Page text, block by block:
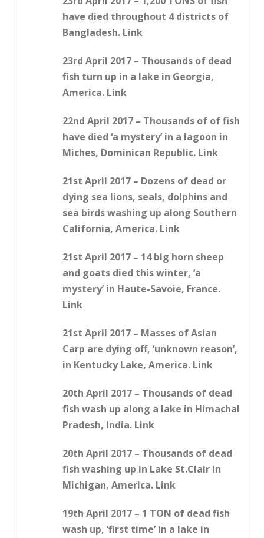
have died throughout 4 districts of
Bangladesh. Link
23rd April 2017 – Thousands of dead
fish turn up in a lake in Georgia,
America. Link
22nd April 2017 – Thousands of of fish
have died ‘a mystery’ in a lagoon in
Miches, Dominican Republic. Link
21st April 2017 – Dozens of dead or
dying sea lions, seals, dolphins and
sea birds washing up along Southern
California, America. Link
21st April 2017 – 14 big horn sheep
and goats died this winter, ‘a
mystery’ in Haute-Savoie, France.
Link
21st April 2017 – Masses of Asian
Carp are dying off, ‘unknown reason’,
in Kentucky Lake, America. Link
20th April 2017 – Thousands of dead
fish wash up along a lake in Himachal
Pradesh, India. Link
20th April 2017 – Thousands of dead
fish washing up in Lake St.Clair in
Michigan, America. Link
19th April 2017 – 1 TON of dead fish
wash up, ‘first time’ in a lake in